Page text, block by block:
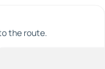
the route.